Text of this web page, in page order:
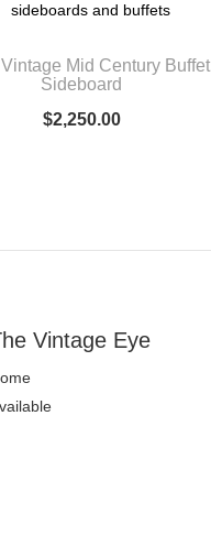
Mid Century Buffet
Sideboard
$2,250.00
Vintage Eye